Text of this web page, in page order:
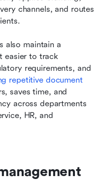
channels, and routes
also maintain a
easier to track
requirements, and
repetitive document
saves time, and
across departments
HR, and